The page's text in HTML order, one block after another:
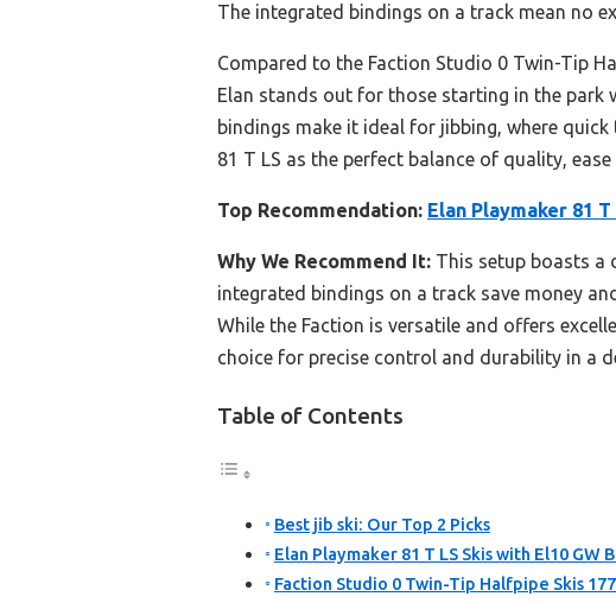
The integrated bindings on a track mean no
Compared to the Faction Studio 0 Twin-Tip
Elan stands out for those starting in the park
bindings make it ideal for jibbing, where
81 T LS as the perfect balance of quality,
Top Recommendation: Elan Playmaker 81
Why We Recommend It: This setup boasts a
integrated bindings on a track save money
While the Faction is versatile and offers
choice for precise control and durability in a
Table of Contents
Best jib ski: Our Top 2 Picks
Elan Playmaker 81 T LS Skis with El10 GW
Faction Studio 0 Twin-Tip Halfpipe Skis